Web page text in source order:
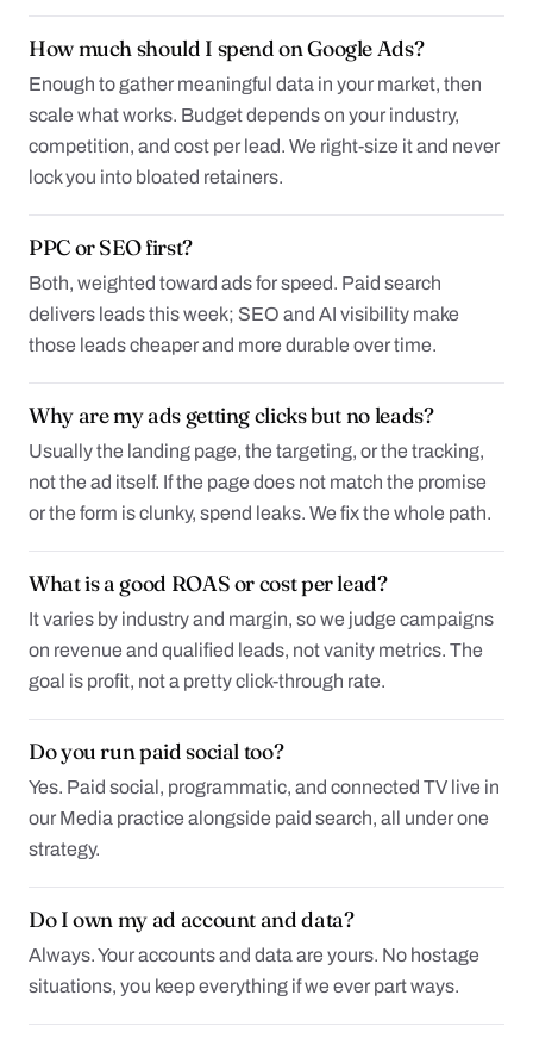
How much should I spend on Google Ads?
Enough to gather meaningful data in your market, then
scale what works. Budget depends on your industry,
competition, and cost per lead. We right-size it and never
lock you into bloated retainers.
PPC or SEO first?
Both, weighted toward ads for speed. Paid search
delivers leads this week; SEO and AI visibility make
those leads cheaper and more durable over time.
Why are my ads getting clicks but no leads?
Usually the landing page, the targeting, or the tracking,
not the ad itself. If the page does not match the promise
or the form is clunky, spend leaks. We fix the whole path.
What is a good ROAS or cost per lead?
It varies by industry and margin, so we judge campaigns
on revenue and qualified leads, not vanity metrics. The
goal is profit, not a pretty click-through rate.
Do you run paid social too?
Yes. Paid social, programmatic, and connected TV live in
our Media practice alongside paid search, all under one
strategy.
Do I own my ad account and data?
Always. Your accounts and data are yours. No hostage
situations, you keep everything if we ever part ways.